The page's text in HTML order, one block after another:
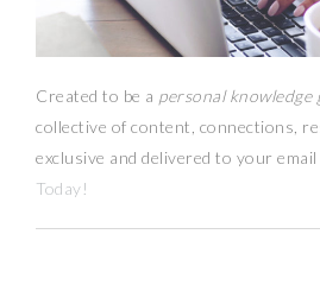
Created to be a personal knowledge
collective of content, connections,
exclusive and delivered to your
Today!